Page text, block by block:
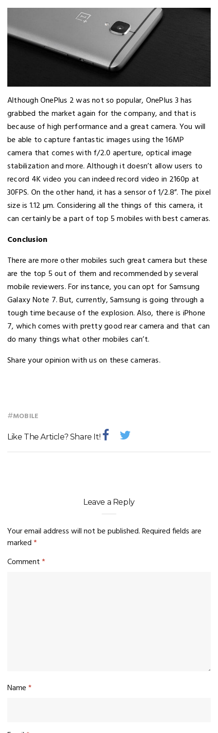
Although OnePlus 2 was not so popular, OnePlus 3 has
grabbed the market again for the company, and that is
because of high performance and a great camera. You will
be able to capture fantastic images using the 16MP
camera that comes with f/2.0 aperture, optical image
stabilization and more. Although it doesn’t allow users to
record 4K video you can indeed record video in 2160p at
30FPS. On the other hand, it has a sensor of 1/2.8”. The pixel
size is 1.12 µm. Considering all the things of this camera, it
can certainly be a part of top 5 mobiles with best cameras.
Conclusion
There are more other mobiles such great camera but these
are the top 5 out of them and recommended by several
mobile reviewers. For instance, you can opt for Samsung
Galaxy Note 7. But, currently, Samsung is going through a
tough time because of the explosion. Also, there is iPhone
7, which comes with pretty good rear camera and that can
do many things what other mobiles can’t.
Share your opinion with us on these cameras.
#MOBILE
Like The Article? Share It!
Leave a Reply
Your email address will not be published.Required fields are
marked*
Comment*
Name*